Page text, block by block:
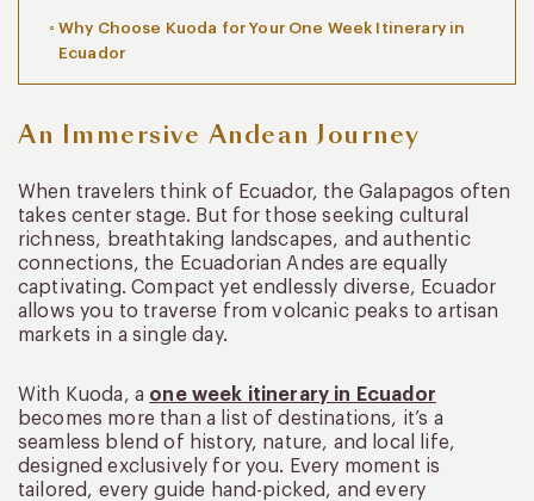
Why Choose Kuoda for Your One Week Itinerary in
Ecuador
An Immersive Andean Journey
When travelers think of Ecuador, the Galapagos often
takes center stage. But for those seeking cultural
richness, breathtaking landscapes, and authentic
connections, the Ecuadorian Andes are equally
captivating. Compact yet endlessly diverse, Ecuador
allows you to traverse from volcanic peaks to artisan
markets in a single day.
With Kuoda, a one week itinerary in Ecuador
becomes more than a list of destinations, it’s a
seamless blend of history, nature, and local life,
designed exclusively for you. Every moment is
tailored, every guide hand-picked, and every